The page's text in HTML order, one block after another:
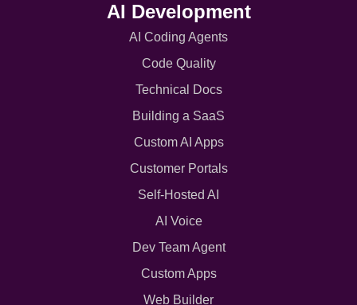
AI Development
AI Coding Agents
Code Quality
Technical Docs
Building a SaaS
Custom AI Apps
Customer Portals
Self-Hosted AI
AI Voice
Dev Team Agent
Custom Apps
Web Builder